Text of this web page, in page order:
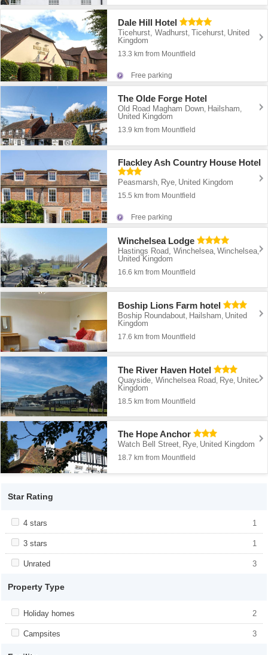
Dale Hill Hotel
Ticehurst, Wadhurst, Ticehurst, United
Kingdom
13.3 km from Mountfield
Free parking
The Olde Forge Hotel
Old Road Magham Down, Hailsham,
United Kingdom
13.9 km from Mountfield
Flackley Ash Country House Hotel
Peasmarsh, Rye, United Kingdom
15.5 km from Mountfield
Free parking
Winchelsea Lodge
Hastings Road, Winchelsea,Winchelsea,
United Kingdom
16.6 km from Mountfield
Boship Lions Farm hotel
Boship Roundabout Hailsham United
Kingdom
17.6 km from Mountfield
The River Haven Hotel
Quayside, Winchelsea Road Rye United
Kingdom
18.5 km from Mountfield
The Hope Anchor
Watch Bell Street, Rye, United Kingdom
18.7 km from Mountfield
Star Rating
Apply <span class="facet-item-title">4 stars</span><span
class="facet-item-number">1</span> filter
4 stars 1
stars</span><span class="facet-item-
Apply <span class="facet-item-title">3 stars</span><span
class="facet-item-number">1</span> filter
3 stars 1
stars</span><span class="facet-item-
Apply <span class="facet-item-title">Unrated</span><span
Unrated 3
Property Type
Apply <span class="facet-item-title">Holiday homes</span><span
class="facet-item-number">2</span> filter
Holiday homes 2
title">Holiday homes</span><span
class="facet-item-number">2</span> filter
Apply <span class="facet-item-title">Campsites</span><span
Campsites 3